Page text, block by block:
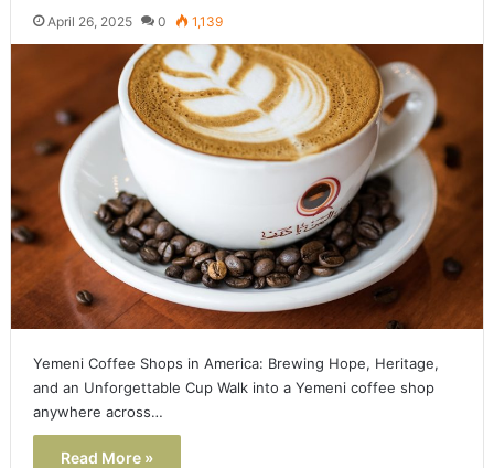
April 26, 2025 0 1,139
Yemeni Coffee Shops in America: Brewing Hope, Heritage,
and an Unforgettable Cup Walk into a Yemeni coffee shop
anywhere across…
Read More »